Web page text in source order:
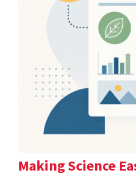
Making Science